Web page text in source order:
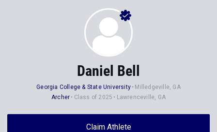
Daniel Bell
Georgia College & State University
Milledgeville, GA
Archer Class of 2025 Lawrenceville, GA
Claim Athlete